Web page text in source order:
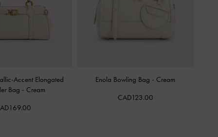
Accent Elongated
Bag - Cream
Enola Bowling Bag - Cream
CAD123.00